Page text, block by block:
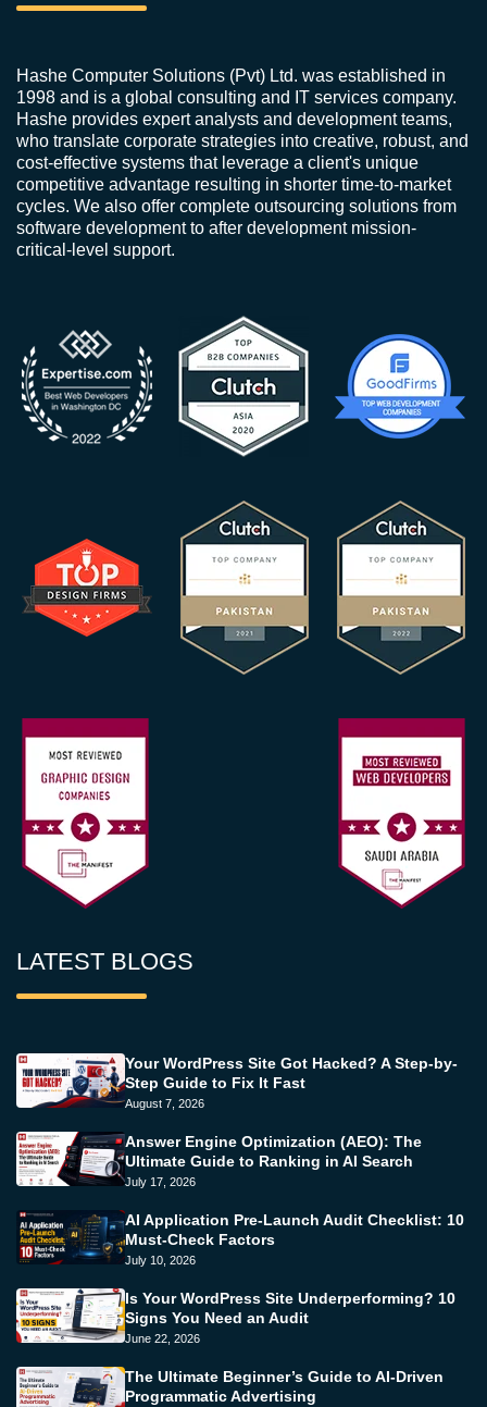
Hashe Computer Solutions (Pvt) Ltd. was established in
1998 and is a global consulting and IT services company.
Hashe provides expert analysts and development teams,
who translate corporate strategies into creative, robust, and
cost-effective systems that leverage a client's unique
competitive advantage resulting in shorter time-to-market
cycles. We also offer complete outsourcing solutions from
software development to after development mission-
critical-level support.
LATEST BLOGS
Your WordPress Site Got Hacked? A Step-by-
Step Guide to Fix It Fast
August 7, 2026
Answer Engine Optimization (AEO): The
Ultimate Guide to Ranking in AI Search
July 17, 2026
AI Application Pre-Launch Audit Checklist: 10
Must-Check Factors
July 10, 2026
Is Your WordPress Site Underperforming? 10
Signs You Need an Audit
June 22, 2026
The Ultimate Beginner’s Guide to AI-Driven
Programmatic Advertising